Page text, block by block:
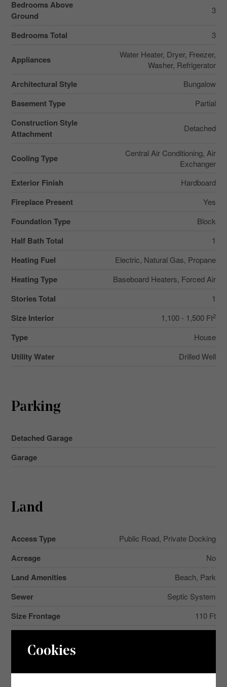
Bedrooms Above
Ground
3
Bedrooms Total 3
Appliances
Water Heater, Dryer, Freezer,
Washer, Refrigerator
Architectural Style Bungalow
Basement Type Partial
Construction Style
Attachment
Detached
Cooling Type
Central Air Conditioning, Air
Exchanger
Exterior Finish Hardboard
Fireplace Present Yes
Foundation Type Block
Half Bath Total 1
Heating Fuel Electric, Natural Gas, Propane
Heating Type Baseboard Heaters, Forced Air
Stories Total 1
Size Interior 1,100 - 1,500 Ft2
Type House
Utility Water Drilled Well
Parking
Detached Garage
Garage
Land
Access Type Public Road, Private Docking
Acreage No
Land Amenities Beach, Park
Sewer Septic System
Size Frontage 110 Ft
Size Total Text
Surface Water Lake/pond
Cookies